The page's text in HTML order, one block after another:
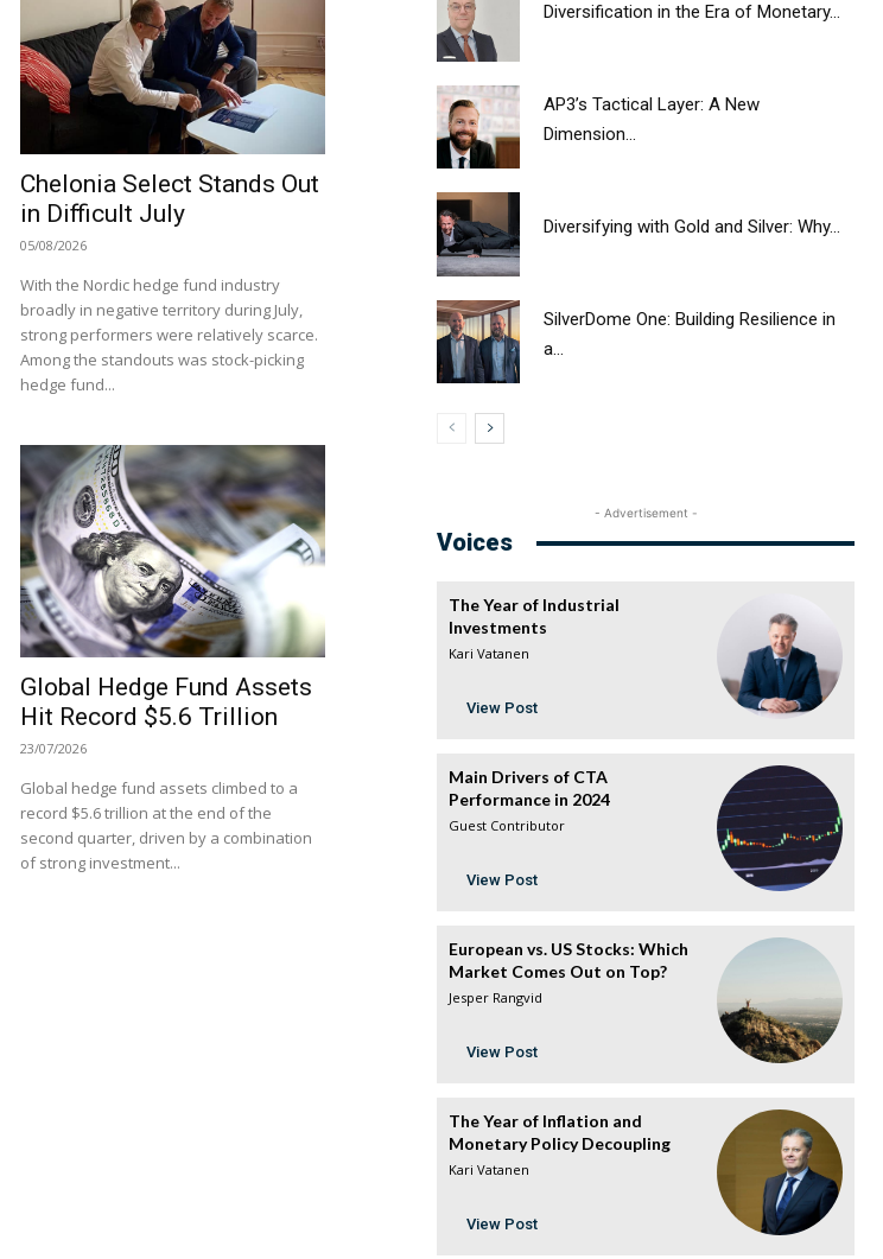
Chelonia Select Stands Out
in Difficult July
05/08/2026
With the Nordic hedge fund industry
broadly in negative territory during July,
strong performers were relatively scarce.
Among the standouts was stock-picking
hedge fund...
Global Hedge Fund Assets
Hit Record $5.6 Trillion
23/07/2026
Global hedge fund assets climbed to a
record $5.6 trillion at the end of the
second quarter, driven by a combination
of strong investment...
Diversification in the Era of Monetary...
AP3’s Tactical Layer: A New
Dimension...
Diversifying with Gold and Silver: Why...
SilverDome One: Building Resilience in
a...
- Advertisement -
Voices
The Year of Industrial
Investments
Kari Vatanen
View Post
Main Drivers of CTA
Performance in 2024
Guest Contributor
View Post
European vs. US Stocks: Which
Market Comes Out on Top?
Jesper Rangvid
View Post
The Year of Inflation and
Monetary Policy Decoupling
Kari Vatanen
View Post